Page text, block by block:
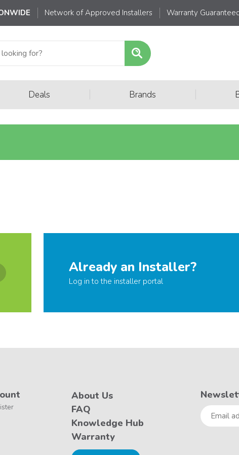
Network of Approved Installers Warranty
Deals Brands
Already an Installer?
Log in to the installer portal
About Us
FAQ
Knowledge Hub
Warranty
Email